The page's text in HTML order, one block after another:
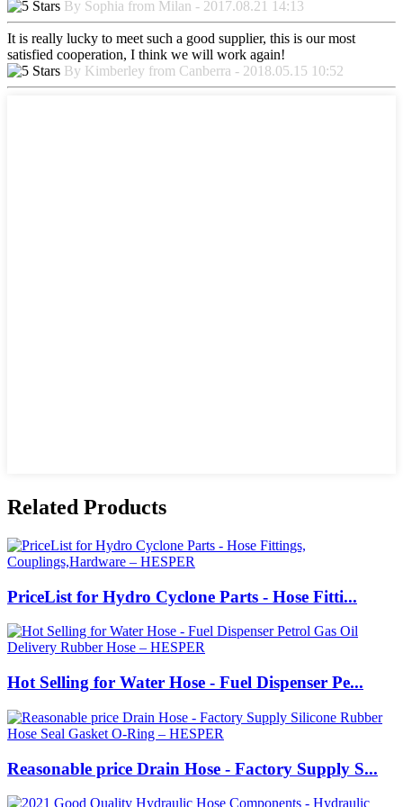
By Sophia from Milan - 2017.08.21 14:13
It is really lucky to meet such a good supplier, this is our most
satisfied cooperation, I think we will work again!
By Kimberley from Canberra - 2018.05.15 10:52
Related Products
PriceList for Hydro Cyclone Parts - Hose Fitti...
Hot Selling for Water Hose - Fuel Dispenser Pe...
Reasonable price Drain Hose - Factory Supply S...